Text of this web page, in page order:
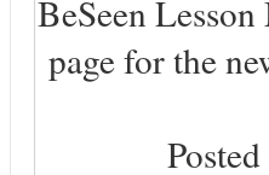
BeSeen
page for the